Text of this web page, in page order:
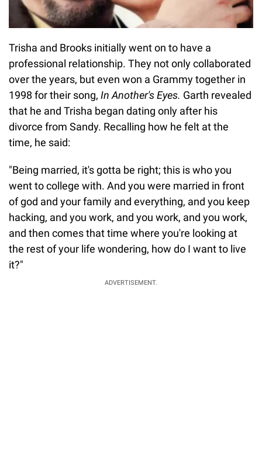
Trisha and Brooks initially went on to have a
professional relationship. They not only collaborated
over the years, but even won a Grammy together in
1998 for their song, In Another's Eyes. Garth revealed
that he and Trisha began dating only after his
divorce from Sandy. Recalling how he felt at the
time, he said:
"Being married, it's gotta be right; this is who you
went to college with. And you were married in front
of god and your family and everything, and you keep
hacking, and you work, and you work, and you work,
and then comes that time where you're looking at
the rest of your life wondering, how do I want to live
it?"
ADVERTISEMENT.